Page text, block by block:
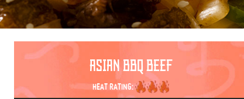
ASIAN BBQ BEEF
HEAT RATING: